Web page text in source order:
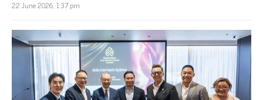
22 June 2026, 1:37 pm